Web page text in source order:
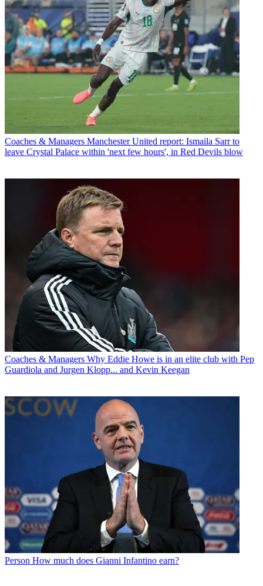
Coaches & Managers Manchester United report: Ismaila Sarr to
leave Crystal Palace within 'next few hours', in Red Devils blow
Coaches & Managers Why Eddie Howe is in an elite club with Pep
Guardiola and Jurgen Klopp... and Kevin Keegan
Person How much does Gianni Infantino earn?